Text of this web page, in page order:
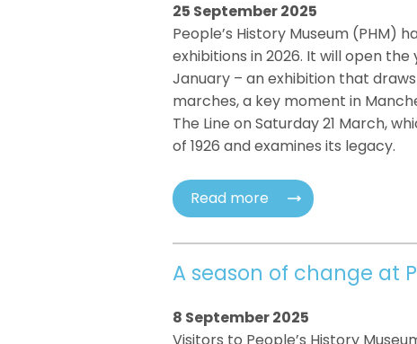
25 September 2025
People’s History Museum (PHM)
exhibitions in 2026. It will open
January – an exhibition that
marches, a key moment in
The Line on Saturday 21 March,
of 1926 and examines its legacy.
Read more
A season of change at
8 September 2025